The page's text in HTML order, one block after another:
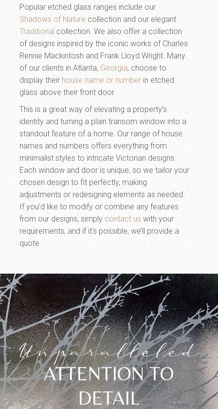
Popular etched glass ranges include our
Shadows of Naturecollection and our elegant
Traditionalcollection. We also offer a collection
of designs inspired by the iconic works of Charles
Rennie Mackintosh and Frank Lloyd Wright. Many
of our clients in Atlanta, Georgia, choose to
display theirhouse name or numberin etched
glass above their front door.
This is a great way of elevating a property’s
identity and turning a plain transom window into a
standout feature of a home. Our range of house
names and numbers offers everything from
minimalist styles to intricate Victorian designs.
Each window and door is unique, so we tailor your
chosen design to fit perfectly, making
adjustments or redesigning elements as needed.
If you’d like to modify or combine any features
from our designs, simply contact us with your
requirements, and if it’s possible, we’ll provide a
quote.
Unparalleled
ATTENTION TO
DETAIL